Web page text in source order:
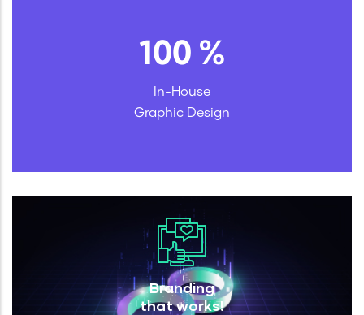
100 %
In-House
Graphic Design
Branding
that works!